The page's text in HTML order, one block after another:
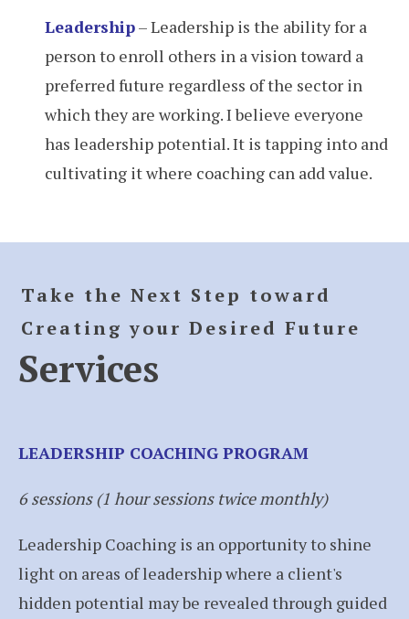
Leadership– Leadership is the ability for a
person to enroll others in a vision toward a
preferred future regardless of the sector in
which they are working. I believe everyone
has leadership potential. It is tapping into and
cultivating it where coaching can add value.
Take the Next Step toward
Creating your Desired Future
Services
LEADERSHIP COACHING PROGRAM
6 sessions (1 hour sessions twice monthly)
Leadership Coaching is an opportunity to shine
light on areas of leadership where a client's
hidden potential may be revealed through guided